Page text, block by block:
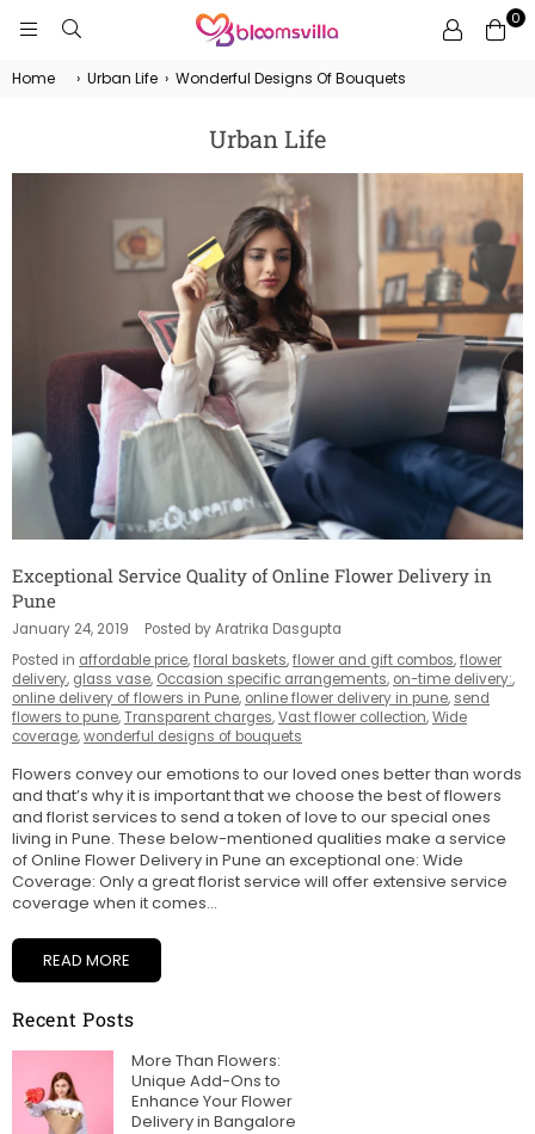
0
Home › Urban Life › Wonderful Designs Of Bouquets
Urban Life
Exceptional Service Quality of Online Flower Delivery in
Pune
January 24, 2019
Posted by Aratrika Dasgupta
Posted in affordable price,floral baskets,flower and gift combos,flower
delivery, glass vase, Occasion specific arrangements, on-time delivery:,
online delivery of flowers in Pune, online flower delivery in pune, send
flowers to pune,Transparent charges,Vast flower collection,Wide
coverage,wonderful designs of bouquets
Flowers convey our emotions to our loved ones better than words
and that’s why it is important that we choose the best of flowers
and florist services to send a token of love to our special ones
living in Pune. These below-mentioned qualities make a service
of Online Flower Delivery in Pune an exceptional one: Wide
Coverage: Only a great florist service will offer extensive service
coverage when it comes...
READ MORE
Recent Posts
More Than Flowers:
Unique Add-Ons to
Enhance Your Flower
Delivery in Bangalore